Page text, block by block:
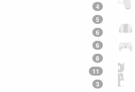
4
5
6
6
8
11
3